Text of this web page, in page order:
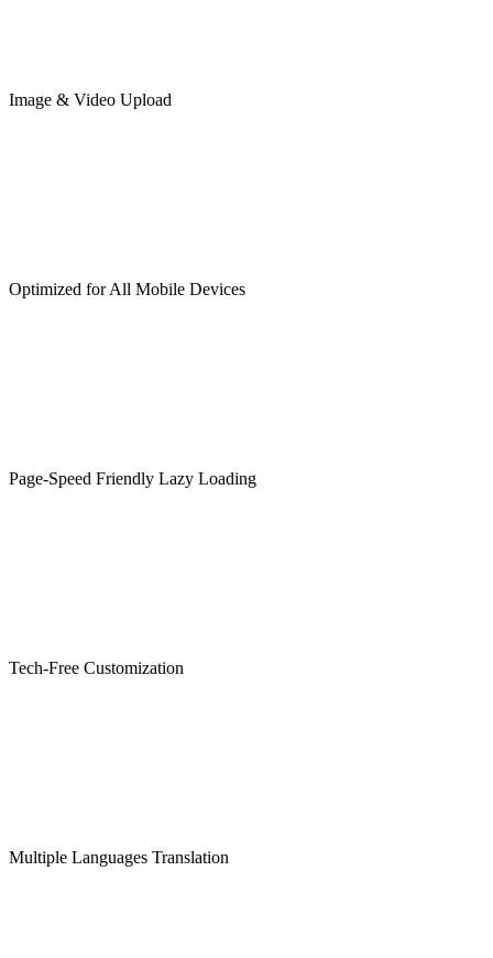
Image & Video Upload
Optimized for All Mobile Devices
Page-Speed Friendly Lazy Loading
Tech-Free Customization
Multiple Languages Translation